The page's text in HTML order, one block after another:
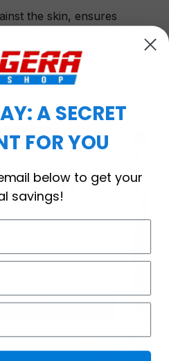
the skin, ensures
Hoodie is the perfect
or relaxing after a
Today
25% OFF
A SECRET
FOR YOU
below to get your
savings!